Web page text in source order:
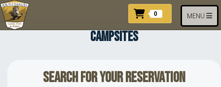
Skip to main content
Toggle
MENU
0 Items In Cart
CAMPSITES
Search for your Reservation